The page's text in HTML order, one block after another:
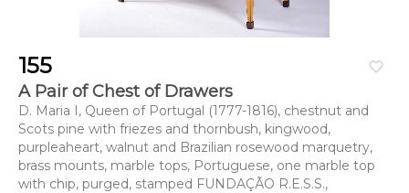
favorite_border
155
A Pair of Chest of Drawers
D. Maria I, Queen of Portugal (1777-1816), chestnut and
Scots pine with friezes and thornbush, kingwood,
purpleaheart, walnut and Brazilian rosewood marquetry,
brass mounts, marble tops, Portuguese, one marble top
with chip, purged, stamped FUNDAÇÃO R.E.S.S.,